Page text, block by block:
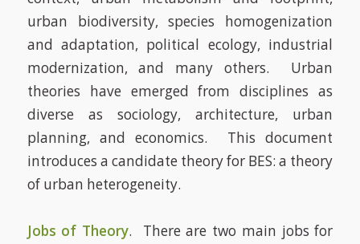
urban biodiversity, species homogenization
and adaptation, political ecology, industrial
modernization, and many others. Urban
theories have emerged from disciplines as
diverse as sociology, architecture, urban
planning, and economics. This document
introduces a candidate theory for BES: a theory
of urban heterogeneity.
Jobs of Theory. There are two main jobs for